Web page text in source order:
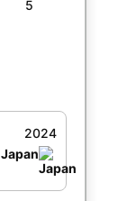
2024
Japan